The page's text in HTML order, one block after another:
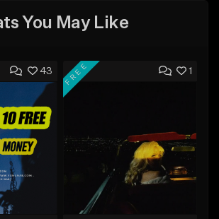
You May Like
43 1
FREE